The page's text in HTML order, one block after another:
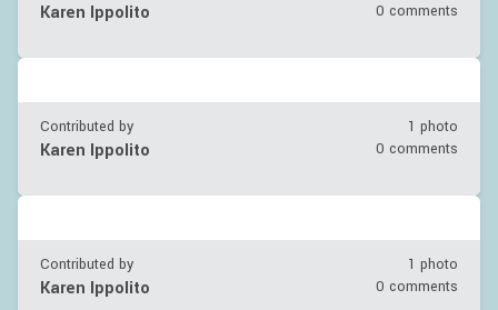
Karen Ippolito 0 comments
Contributed by 1 photo
Karen Ippolito 0 comments
Contributed by 1 photo
Karen Ippolito 0 comments